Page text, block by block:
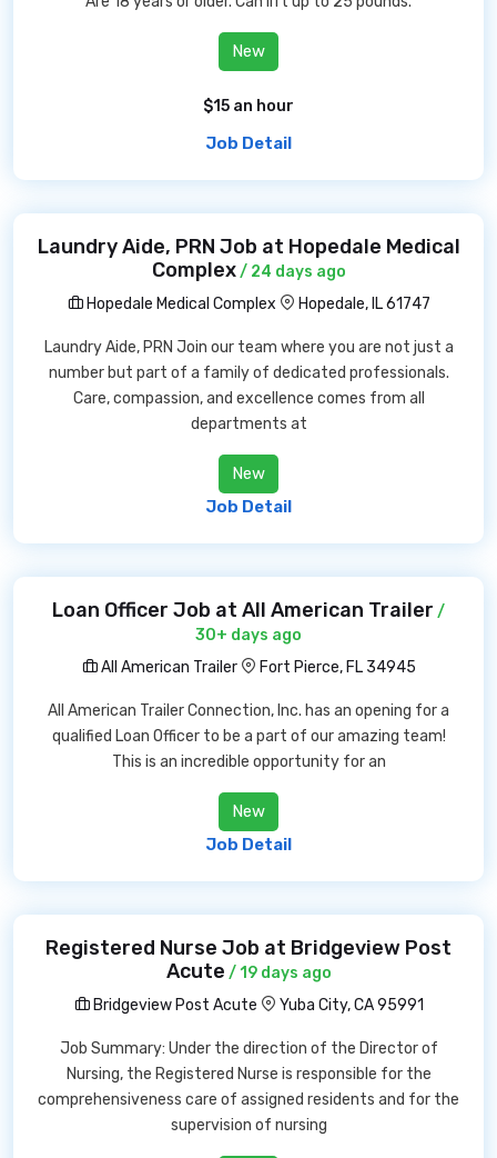
New
$15 an hour
Job Detail
Laundry Aide, PRN Job at Hopedale Medical
Complex/ 24 days ago
Hopedale Medical Complex
Hopedale, IL 61747
Laundry Aide, PRN Join our team where you are not just a
number but part of a family of dedicated professionals.
Care, compassion, and excellence comes from all
departments at
New
Job Detail
Loan Officer Job at All American Trailer /
30+ days ago
All American Trailer
Fort Pierce, FL 34945
All American Trailer Connection, Inc. has an opening for a
qualified Loan Officer to be a part of our amazing team!
This is an incredible opportunity for an
New
Job Detail
Registered Nurse Job at Bridgeview Post
Acute / 19 days ago
Bridgeview Post Acute
Yuba City, CA 95991
Job Summary: Under the direction of the Director of
Nursing, the Registered Nurse is responsible for the
comprehensiveness care of assigned residents and for the
supervision of nursing